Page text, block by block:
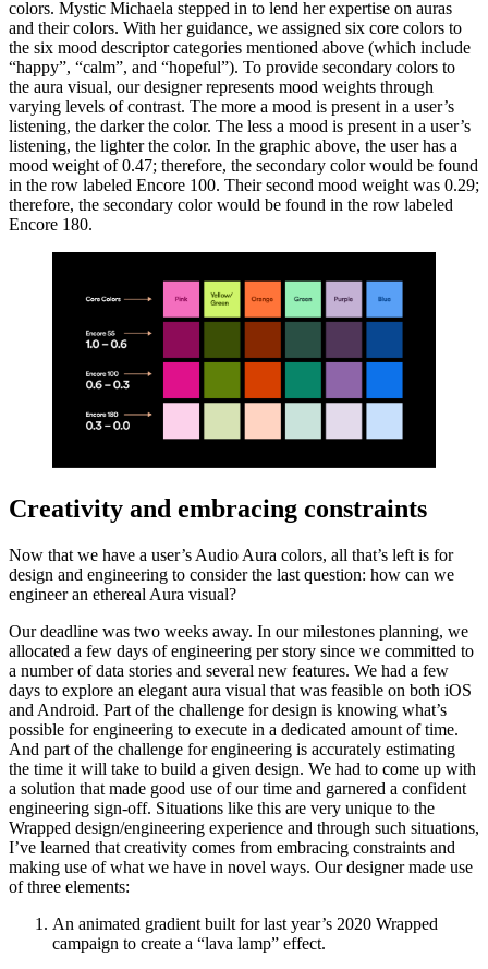
colors. Mystic Michaela stepped in to lend her expertise on auras
and their colors. With her guidance, we assigned six core colors to
the six mood descriptor categories mentioned above (which include
“happy”, “calm”, and “hopeful”). To provide secondary colors to
the aura visual, our designer represents mood weights through
varying levels of contrast. The more a mood is present in a user’s
listening, the darker the color. The less a mood is present in a user’s
listening, the lighter the color. In the graphic above, the user has a
mood weight of 0.47; therefore, the secondary color would be found
in the row labeled Encore 100. Their second mood weight was 0.29;
therefore, the secondary color would be found in the row labeled
Encore 180.
Creativity and embracing constraints
Now that we have a user’s Audio Aura colors, all that’s left is for
design and engineering to consider the last question: how can we
engineer an ethereal Aura visual?
Our deadline was two weeks away. In our milestones planning, we
allocated a few days of engineering per story since we committed to
a number of data stories and several new features. We had a few
days to explore an elegant aura visual that was feasible on both iOS
and Android. Part of the challenge for design is knowing what’s
possible for engineering to execute in a dedicated amount of time.
And part of the challenge for engineering is accurately estimating
the time it will take to build a given design. We had to come up with
a solution that made good use of our time and garnered a confident
engineering sign-off. Situations like this are very unique to the
Wrapped design/engineering experience and through such situations,
I’ve learned that creativity comes from embracing constraints and
making use of what we have in novel ways. Our designer made use
of three elements:
An animated gradient built for last year’s 2020 Wrapped
campaign to create a “lava lamp” effect.